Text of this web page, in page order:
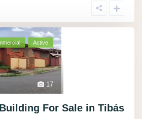
17
Active
For Sale in Tibás